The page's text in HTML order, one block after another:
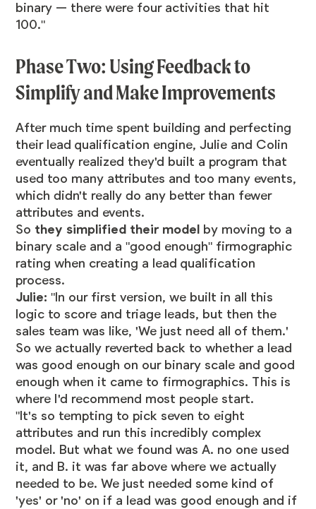
binary — there were four activities that hit
100."
Phase Two: Using Feedback to
Simplify and Make Improvements
After much time spent building and perfecting
their lead qualification engine, Julie and Colin
eventually realized they'd built a program that
used too many attributes and too many events,
which didn't really do any better than fewer
attributes and events.
So they simplified their model by moving to a
binary scale and a "good enough" firmographic
rating when creating a lead qualification
process.
Julie: "In our first version, we built in all this
logic to score and triage leads, but then the
sales team was like, 'We just need all of them.'
So we actually reverted back to whether a lead
was good enough on our binary scale and good
enough when it came to firmographics. This is
where I'd recommend most people start.
"It's so tempting to pick seven to eight
attributes and run this incredibly complex
model. But what we found was A. no one used
it, and B. it was far above where we actually
needed to be. We just needed some kind of
'yes' or 'no' on if a lead was good enough and if